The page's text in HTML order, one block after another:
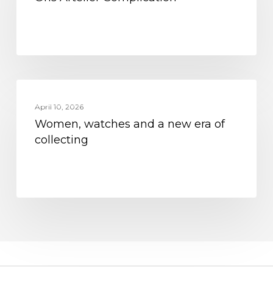
watches
and
April 10, 2026
Women, watches and a new era of
collecting